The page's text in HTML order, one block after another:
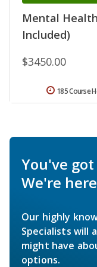
Mental
Included)
$3450.00
185 Course
You've
We're
Our highly
Specialists will
might have
options.